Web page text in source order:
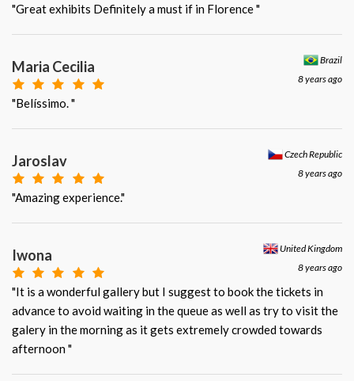
"Great exhibits Definitely a must if in Florence "
Brazil
8 years ago
Maria Cecilia
"Belíssimo. "
Czech Republic
8 years ago
Jaroslav
"Amazing experience."
United Kingdom
8 years ago
Iwona
"It is a wonderful gallery but I suggest to book the tickets in
advance to avoid waiting in the queue as well as try to visit the
galery in the morning as it gets extremely crowded towards
afternoon "